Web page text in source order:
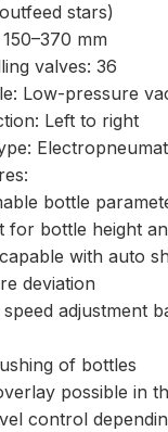
stars)
mm
valves: 36
Low-pressure
Left to right
bottle
for bottle height
with auto
deviation
adjustment
of bottles
possible in
control